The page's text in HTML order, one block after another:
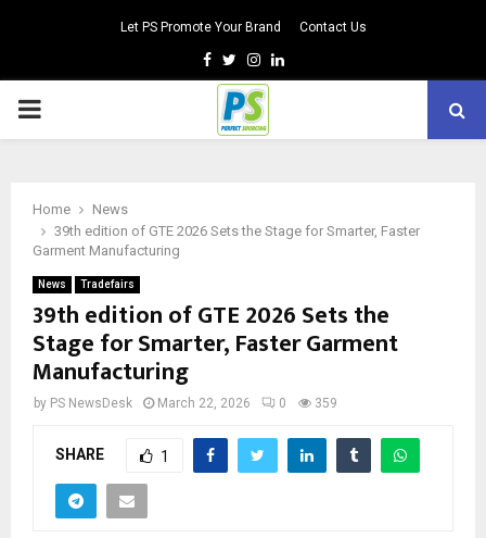
Let PS Promote Your Brand Contact Us
Facebook
TwitterInstagram
Linkedin
PRIMARY
Home
News
39th edition of GTE 2026 Sets the Stage for Smarter, Faster
Garment Manufacturing
News Tradefairs
39th edition of GTE 2026 Sets the
Stage for Smarter, Faster Garment
Manufacturing
by PS NewsDesk March 22, 2026 0 359
SHARE 1